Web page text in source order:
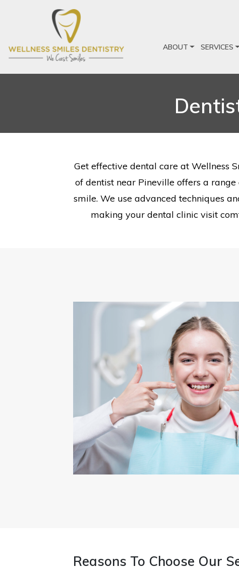
ABOUT SERVICES
Get effective dental care at Wellness
of dentist near Pineville offers a
smile. We use advanced techniques
making your dental clinic visit
Reasons To Choose Our